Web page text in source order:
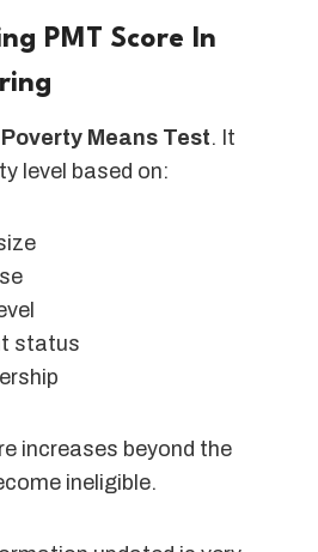
PMT Score In
Poverty Means Test. It
level based on:
status
increases beyond the
ineligible.